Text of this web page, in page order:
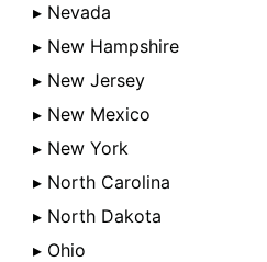
▸ Nevada
▸ New Hampshire
▸ New Jersey
▸ New Mexico
▸ New York
▸ North Carolina
▸ North Dakota
▸ Ohio